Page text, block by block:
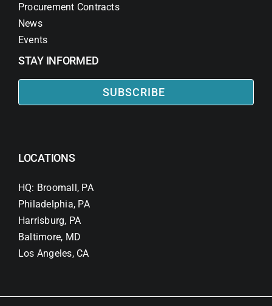
Procurement Contracts
News
Events
STAY INFORMED
SUBSCRIBE
LOCATIONS
HQ: Broomall, PA
Philadelphia, PA
Harrisburg, PA
Baltimore, MD
Los Angeles, CA